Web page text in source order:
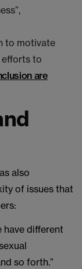
to motivate
efforts to
are
also
of issues that
have different
so forth.”